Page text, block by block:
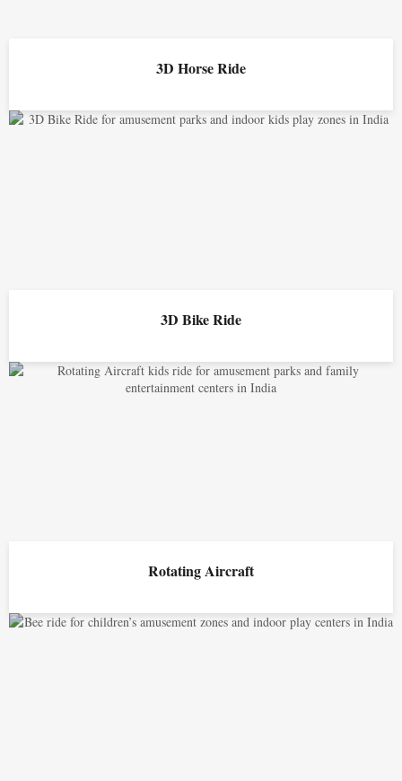
3D Horse Ride
3D Bike Ride
Rotating Aircraft